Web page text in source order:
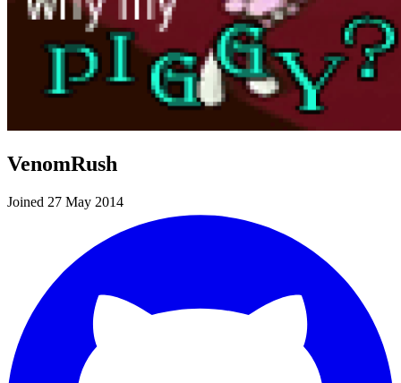
VenomRush
Joined 27 May 2014